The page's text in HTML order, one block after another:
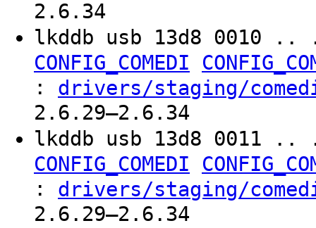
2.6.34
lkddb usb 13d8
CONFIG_COMEDI
: drivers/staging/
2.6.29–2.6.34
lkddb usb 13d8
CONFIG_COMEDI
: drivers/staging/
2.6.29–2.6.34